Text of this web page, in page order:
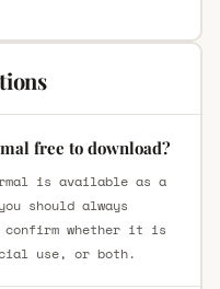
free to download?
is available as a
should always
whether it is
use, or both.